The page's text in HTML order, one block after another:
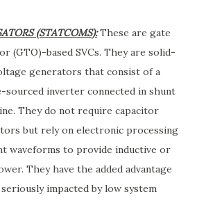
(STATCOMS):These are gate
based SVCs. They are solid-
generators that consist of a
sourced inverter connected in shunt
They do not require capacitor
but rely on electronic processing
waveforms to provide inductive or
They have the added advantage
impacted by low system